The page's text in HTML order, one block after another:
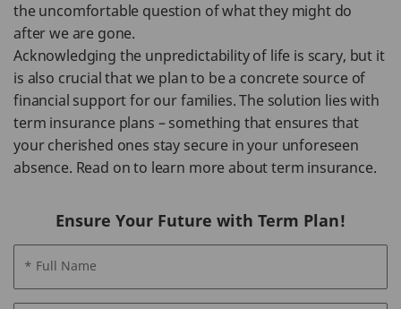
the uncomfortable question of what they might do
after we are gone.
Acknowledging the unpredictability of life is scary, but it
is also crucial that we plan to be a concrete source of
financial support for our families. The solution lies with
term insurance plans – something that ensures that
your cherished ones stay secure in your unforeseen
absence. Read on to learn more about term insurance.
Ensure Your Future with Term Plan!
* Full Name